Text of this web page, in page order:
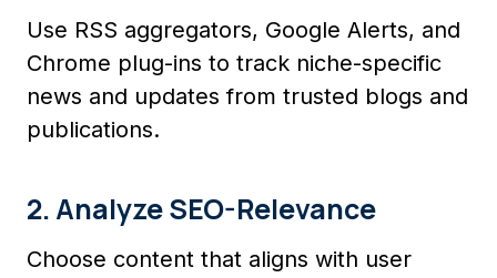
Use RSS aggregators, Google Alerts, and
Chrome plug-ins to track niche-specific
news and updates from trusted blogs and
publications.
2. Analyze SEO-Relevance
Choose content that aligns with user